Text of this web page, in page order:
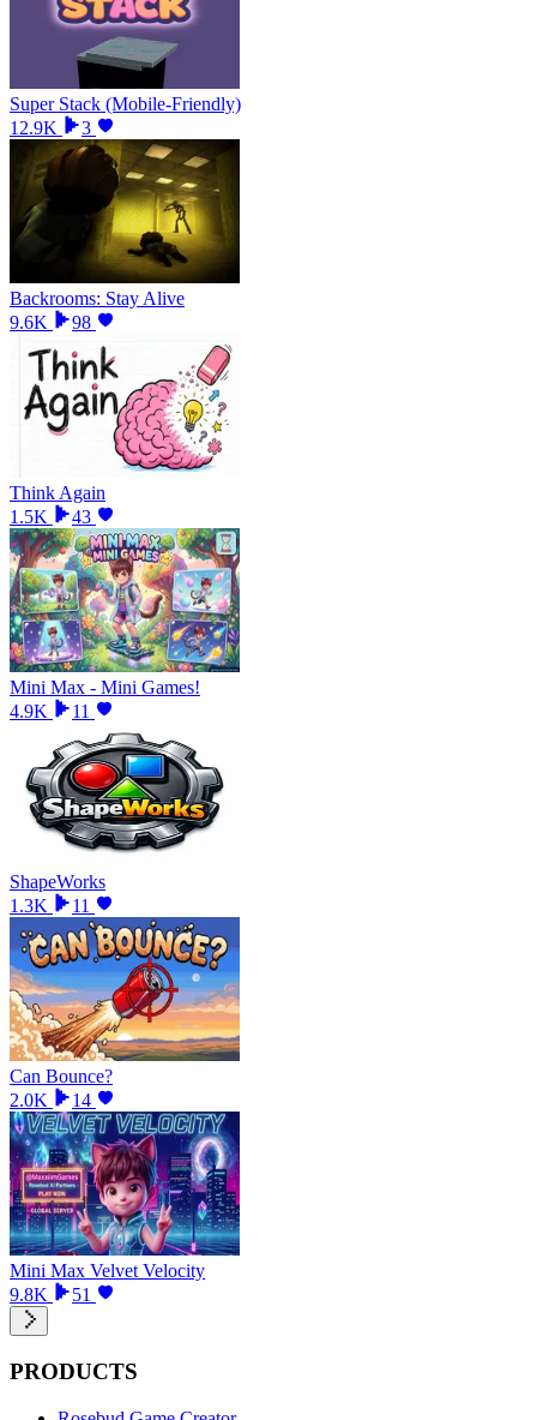
Super Stack (Mobile-Friendly)
12.9K
3
Backrooms: Stay Alive
9.6K
98
Think Again
1.5K
43
Mini Max - Mini Games!
4.9K
11
ShapeWorks
1.3K
11
Can Bounce?
2.0K
14
Mini Max Velvet Velocity
9.8K
51
PRODUCTS